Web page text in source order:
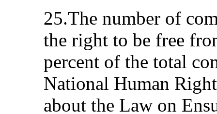
25.The number of
the right to be free
percent of the total
National Human
about the Law on